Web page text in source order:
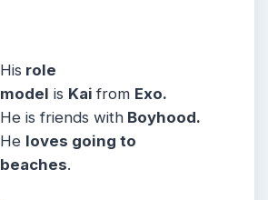
His role
model is Kaifrom Exo.
He is friends with Boyhood.
He loves going to
beaches.